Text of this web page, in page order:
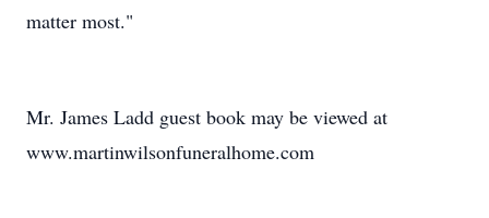
matter most."
Mr. James Ladd guest book may be viewed at
www.martinwilsonfuneralhome.com